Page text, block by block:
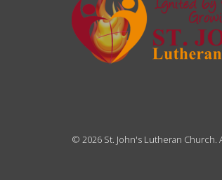
© 2026 St. John's Lutheran Church.